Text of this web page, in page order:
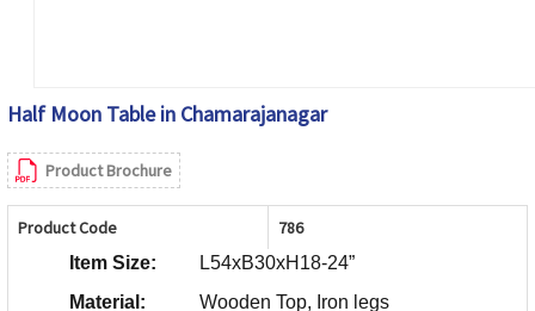
Half Moon Table in Chamarajanagar
Product Brochure
Product Code 786
Item Size:
L54xB30xH18-24”
Material:
Wooden Top, Iron legs